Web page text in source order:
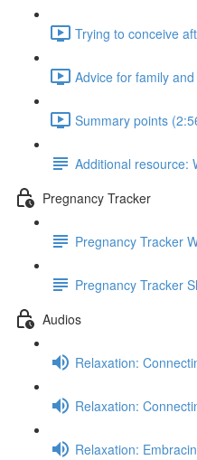
Trying to conceive
Advice for family
Summary points
Additional resource:
Pregnancy Tracker
Pregnancy Tracker
Pregnancy Tracker
Audios
Relaxation:
Relaxation:
Relaxation: